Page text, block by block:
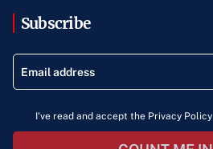
Subscribe
I've read and accept the Privacy Policy